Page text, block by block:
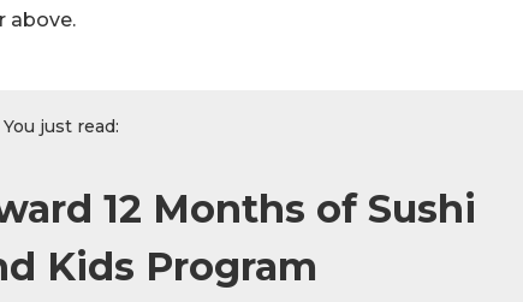
above.
You just read:
12 Months of Sushi
Kids Program